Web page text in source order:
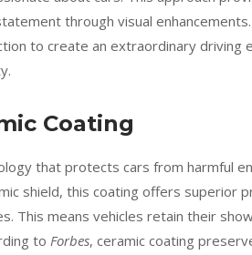
through visual
to create an extraordinary driving
Coating
that protects cars from harmful
shield, this coating offers superior
This means vehicles retain their
to Forbes, ceramic coating